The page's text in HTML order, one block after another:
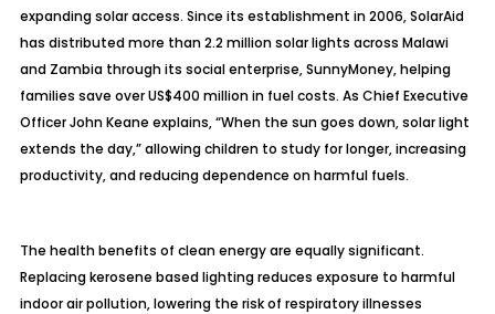
expanding solar access. Since its establishment in 2006, SolarAid
has distributed more than 2.2 million solar lights across Malawi
and Zambia through its social enterprise, SunnyMoney, helping
families save over US$400 million in fuel costs. As Chief Executive
Officer John Keane explains, “When the sun goes down, solar light
extends the day,” allowing children to study for longer, increasing
productivity, and reducing dependence on harmful fuels.
The health benefits of clean energy are equally significant.
Replacing kerosene based lighting reduces exposure to harmful
indoor air pollution, lowering the risk of respiratory illnesses